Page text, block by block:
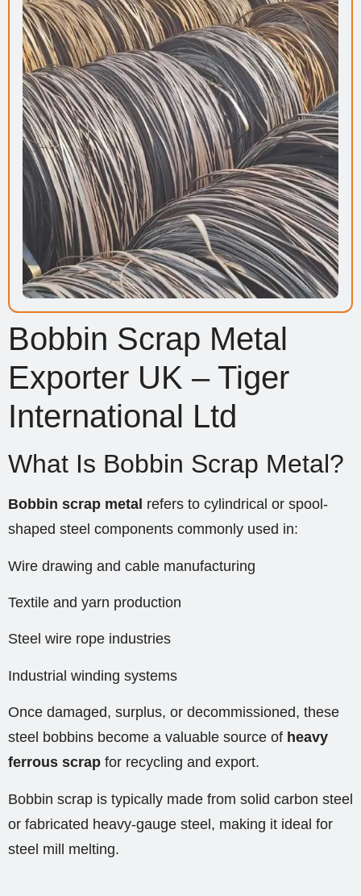
Bobbin Scrap Metal
Exporter UK – Tiger
International Ltd
What Is Bobbin Scrap Metal?
Bobbin scrap metal refers to cylindrical or spool-
shaped steel components commonly used in:
Wire drawing and cable manufacturing
Textile and yarn production
Steel wire rope industries
Industrial winding systems
Once damaged, surplus, or decommissioned, these
steel bobbins become a valuable source of heavy
ferrous scrap for recycling and export.
Bobbin scrap is typically made from solid carbon steel
or fabricated heavy-gauge steel, making it ideal for
steel mill melting.